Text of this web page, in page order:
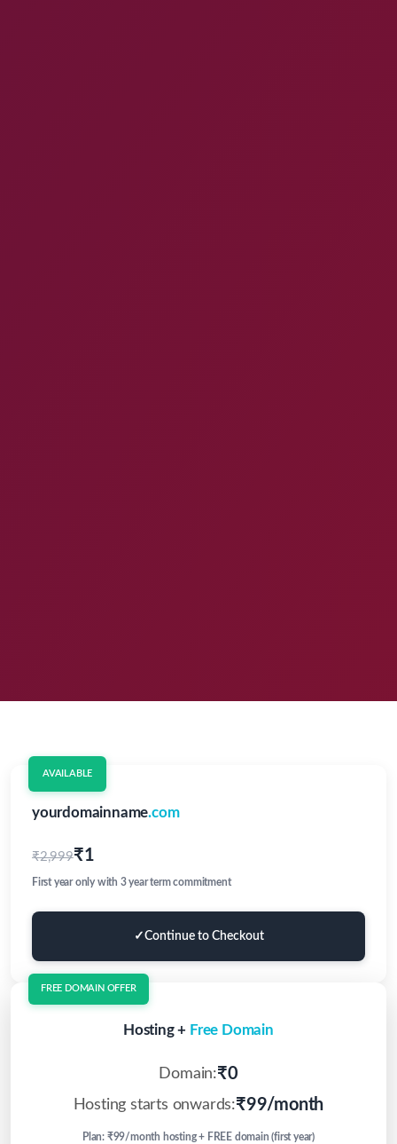
AVAILABLE
yourdomainname.com
₹2,999₹1
First year only with 3 year term commitment
✓Continue to Checkout
FREE DOMAIN OFFER
Hosting + Free Domain
Domain:₹0
Hosting starts onwards:₹99/month
Plan: ₹99/month hosting + FREE domain (first year)